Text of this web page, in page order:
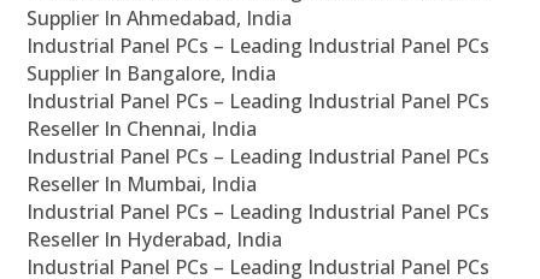
Supplier In Ahmedabad, India
Industrial Panel PCs – Leading Industrial Panel PCs
Supplier In Bangalore, India
Industrial Panel PCs – Leading Industrial Panel PCs
Reseller In Chennai, India
Industrial Panel PCs – Leading Industrial Panel PCs
Reseller In Mumbai, India
Industrial Panel PCs – Leading Industrial Panel PCs
Reseller In Hyderabad, India
Industrial Panel PCs – Leading Industrial Panel PCs